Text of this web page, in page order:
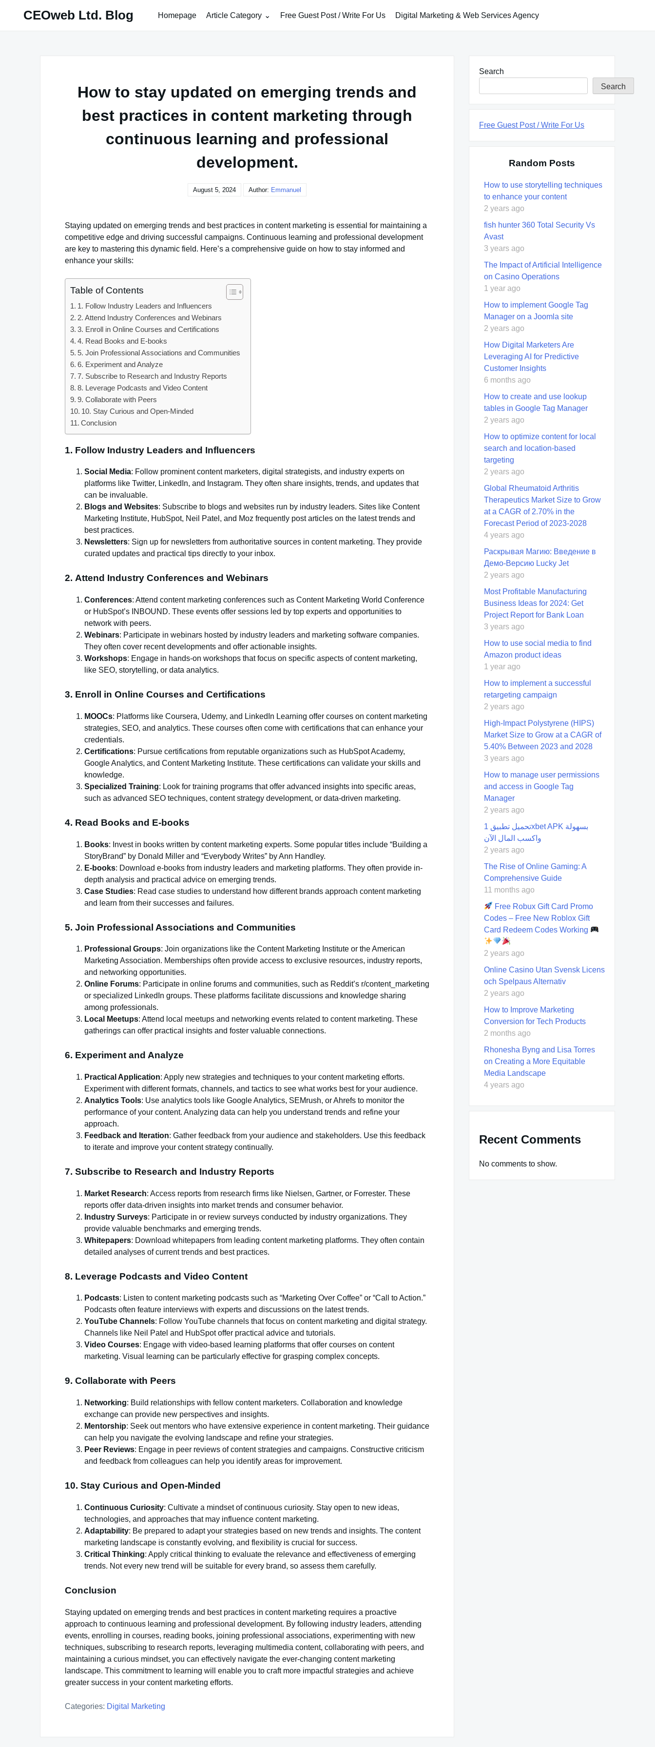
CEOweb Ltd. Blog Homepage Article Category Free Guest Post / Write For Us Digital Marketing & Web Services Agency
How to stay updated on emerging trends and
best practices in content marketing through
continuous learning and professional
development.
August 5, 2024 Author: Emmanuel
Staying updated on emerging trends and best practices in content marketing is essential for maintaining a
competitive edge and driving successful campaigns. Continuous learning and professional development
are key to mastering this dynamic field. Here’s a comprehensive guide on how to stay informed and
enhance your skills:
Table of Contents
1. Follow Industry Leaders and Influencers
2. Attend Industry Conferences and Webinars
3. Enroll in Online Courses and Certifications
4. Read Books and E-books
5. Join Professional Associations and Communities
6. Experiment and Analyze
7. Subscribe to Research and Industry Reports
8. Leverage Podcasts and Video Content
9. Collaborate with Peers
10. Stay Curious and Open-Minded
Conclusion
1. Follow Industry Leaders and Influencers
Social Media: Follow prominent content marketers, digital strategists, and industry experts on
platforms like Twitter, LinkedIn, and Instagram. They often share insights, trends, and updates that
can be invaluable.
Blogs and Websites: Subscribe to blogs and websites run by industry leaders. Sites like Content
Marketing Institute, HubSpot, Neil Patel, and Moz frequently post articles on the latest trends and
best practices.
Newsletters: Sign up for newsletters from authoritative sources in content marketing. They provide
curated updates and practical tips directly to your inbox.
2. Attend Industry Conferences and Webinars
Conferences: Attend content marketing conferences such as Content Marketing World Conference
or HubSpot’s INBOUND. These events offer sessions led by top experts and opportunities to
network with peers.
Webinars: Participate in webinars hosted by industry leaders and marketing software companies.
They often cover recent developments and offer actionable insights.
Workshops: Engage in hands-on workshops that focus on specific aspects of content marketing,
like SEO, storytelling, or data analytics.
3. Enroll in Online Courses and Certifications
MOOCs: Platforms like Coursera, Udemy, and LinkedIn Learning offer courses on content marketing
strategies, SEO, and analytics. These courses often come with certifications that can enhance your
credentials.
Certifications: Pursue certifications from reputable organizations such as HubSpot Academy,
Google Analytics, and Content Marketing Institute. These certifications can validate your skills and
knowledge.
Specialized Training: Look for training programs that offer advanced insights into specific areas,
such as advanced SEO techniques, content strategy development, or data-driven marketing.
4. Read Books and E-books
Books: Invest in books written by content marketing experts. Some popular titles include “Building a
StoryBrand” by Donald Miller and “Everybody Writes” by Ann Handley.
E-books: Download e-books from industry leaders and marketing platforms. They often provide in-
depth analysis and practical advice on emerging trends.
Case Studies: Read case studies to understand how different brands approach content marketing
and learn from their successes and failures.
5. Join Professional Associations and Communities
Professional Groups: Join organizations like the Content Marketing Institute or the American
Marketing Association. Memberships often provide access to exclusive resources, industry reports,
and networking opportunities.
Online Forums: Participate in online forums and communities, such as Reddit’s r/content_marketing
or specialized LinkedIn groups. These platforms facilitate discussions and knowledge sharing
among professionals.
Local Meetups: Attend local meetups and networking events related to content marketing. These
gatherings can offer practical insights and foster valuable connections.
6. Experiment and Analyze
Practical Application: Apply new strategies and techniques to your content marketing efforts.
Experiment with different formats, channels, and tactics to see what works best for your audience.
Analytics Tools: Use analytics tools like Google Analytics, SEMrush, or Ahrefs to monitor the
performance of your content. Analyzing data can help you understand trends and refine your
approach.
Feedback and Iteration: Gather feedback from your audience and stakeholders. Use this feedback
to iterate and improve your content strategy continually.
7. Subscribe to Research and Industry Reports
Market Research: Access reports from research firms like Nielsen, Gartner, or Forrester. These
reports offer data-driven insights into market trends and consumer behavior.
Industry Surveys: Participate in or review surveys conducted by industry organizations. They
provide valuable benchmarks and emerging trends.
Whitepapers: Download whitepapers from leading content marketing platforms. They often contain
detailed analyses of current trends and best practices.
8. Leverage Podcasts and Video Content
Podcasts: Listen to content marketing podcasts such as “Marketing Over Coffee” or “Call to Action.”
Podcasts often feature interviews with experts and discussions on the latest trends.
YouTube Channels: Follow YouTube channels that focus on content marketing and digital strategy.
Channels like Neil Patel and HubSpot offer practical advice and tutorials.
Video Courses: Engage with video-based learning platforms that offer courses on content
marketing. Visual learning can be particularly effective for grasping complex concepts.
9. Collaborate with Peers
Networking: Build relationships with fellow content marketers. Collaboration and knowledge
exchange can provide new perspectives and insights.
Mentorship: Seek out mentors who have extensive experience in content marketing. Their guidance
can help you navigate the evolving landscape and refine your strategies.
Peer Reviews: Engage in peer reviews of content strategies and campaigns. Constructive criticism
and feedback from colleagues can help you identify areas for improvement.
10. Stay Curious and Open-Minded
Continuous Curiosity: Cultivate a mindset of continuous curiosity. Stay open to new ideas,
technologies, and approaches that may influence content marketing.
Adaptability: Be prepared to adapt your strategies based on new trends and insights. The content
marketing landscape is constantly evolving, and flexibility is crucial for success.
Critical Thinking: Apply critical thinking to evaluate the relevance and effectiveness of emerging
trends. Not every new trend will be suitable for every brand, so assess them carefully.
Conclusion
Staying updated on emerging trends and best practices in content marketing requires a proactive
approach to continuous learning and professional development. By following industry leaders, attending
events, enrolling in courses, reading books, joining professional associations, experimenting with new
techniques, subscribing to research reports, leveraging multimedia content, collaborating with peers, and
maintaining a curious mindset, you can effectively navigate the ever-changing content marketing
landscape. This commitment to learning will enable you to craft more impactful strategies and achieve
greater success in your content marketing efforts.
Categories: Digital Marketing
Search
Search
Free Guest Post / Write For Us
Random Posts
How to use storytelling techniques
to enhance your content
2 years ago
fish hunter 360 Total Security Vs
Avast
3 years ago
The Impact of Artificial Intelligence
on Casino Operations
1 year ago
How to implement Google Tag
Manager on a Joomla site
2 years ago
How Digital Marketers Are
Leveraging AI for Predictive
Customer Insights
6 months ago
How to create and use lookup
tables in Google Tag Manager
2 years ago
How to optimize content for local
search and location-based
targeting
2 years ago
Global Rheumatoid Arthritis
Therapeutics Market Size to Grow
at a CAGR of 2.70% in the
Forecast Period of 2023-2028
4 years ago
Раскрывая Магию: Введение в
Демо-Версию Lucky Jet
2 years ago
Most Profitable Manufacturing
Business Ideas for 2024: Get
Project Report for Bank Loan
3 years ago
How to use social media to find
Amazon product ideas
1 year ago
How to implement a successful
retargeting campaign
2 years ago
High-Impact Polystyrene (HIPS)
Market Size to Grow at a CAGR of
5.40% Between 2023 and 2028
3 years ago
How to manage user permissions
and access in Google Tag
Manager
2 years ago
تحميل تطبيق 1xbet APK بسهولة
واكسب المال الآن
2 years ago
The Rise of Online Gaming: A
Comprehensive Guide
11 months ago
Free Robux Gift Card Promo
Codes – Free New Roblox Gift
Card Redeem Codes Working
2 years ago
Online Casino Utan Svensk Licens
och Spelpaus Alternativ
2 years ago
How to Improve Marketing
Conversion for Tech Products
2 months ago
Rhonesha Byng and Lisa Torres
on Creating a More Equitable
Media Landscape
4 years ago
Recent Comments
No comments to show.